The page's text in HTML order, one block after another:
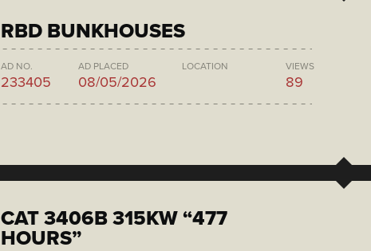
RBD BUNKHOUSES
AD NO.
233405
AD PLACED
08/05/2026
LOCATION VIEWS
89
CAT 3406B 315KW “477
HOURS”